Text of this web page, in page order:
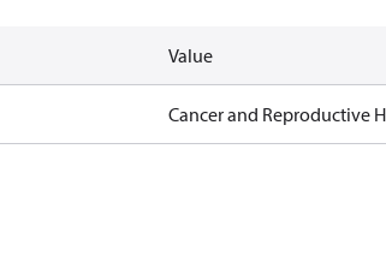
Value
Cancer and Reproductive